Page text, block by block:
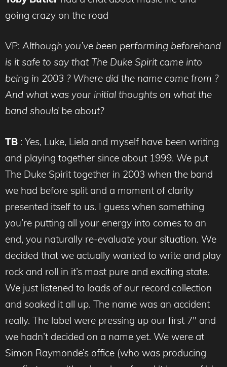
going crazy on the road
VP: Although you’ve been performing beforehand
is it safe to say that The Duke Spirit came into
being in 2003 ? Where did the name come from ?
And what was your initial thoughts on what the
band should be about?
TB : Yes, Luke, Liela and myself have been writing
and playing together since about 1999. We put
The Duke Spirit together in 2003 when the band
we had before split and a moment of clarity
presented itself to us. I guess when something
you’re putting all your energy into comes to an
end, you naturally re-evaluate your situation. We
decided that we actually wanted to write and play
rock and roll in it’s most pure and exciting state.
We just listened to loads of our record collection
and soaked it all up. The name was an accident
really. The label were pressing up our first 7″ and
we hadn’t decided on a name yet. We were at
Simon Raymonde’s office (who was producing